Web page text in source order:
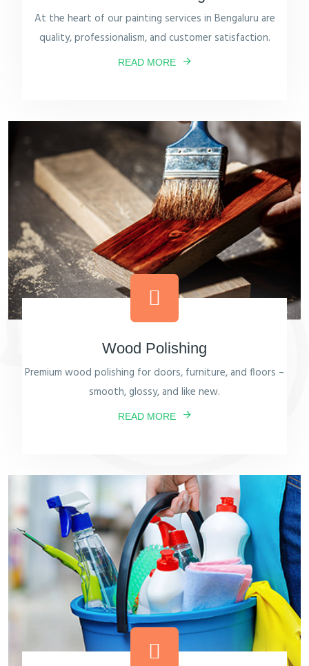
At the heart of our painting services in Bengaluru are
quality, professionalism, and customer satisfaction.
READ MORE
Wood Polishing
Premium wood polishing for doors, furniture, and floors –
smooth, glossy, and like new.
READ MORE